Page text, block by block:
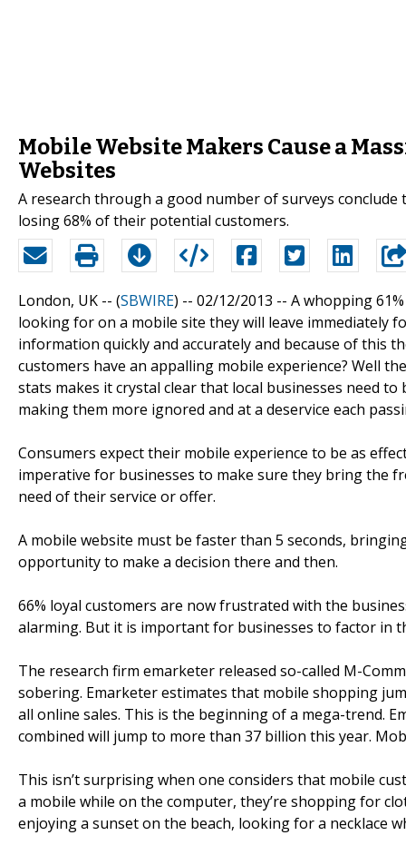
Mobile Website Makers Cause a
Websites
A research through a good number of surveys
losing 68% of their potential customers.
London, UK -- (SBWIRE) -- 02/12/2013 -- A whopping
looking for on a mobile site they will leave immediately
information quickly and accurately and because of this
customers have an appalling mobile experience? Well
stats makes it crystal clear that local businesses need
making them more ignored and at a deservice each
Consumers expect their mobile experience to be as
imperative for businesses to make sure they bring the
need of their service or offer.
A mobile website must be faster than 5 seconds,
opportunity to make a decision there and then.
66% loyal customers are now frustrated with the
alarming. But it is important for businesses to factor in
The research firm emarketer released so-called M-
sobering. Emarketer estimates that mobile shopping
all online sales. This is the beginning of a mega-trend.
combined will jump to more than 37 billion this year.
This isn’t surprising when one considers that mobile
a mobile while on the computer, they’re shopping for
enjoying a sunset on the beach, looking for a necklace